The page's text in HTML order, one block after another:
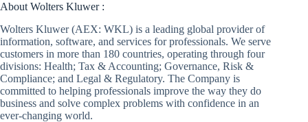
About Wolters Kluwer :
Wolters Kluwer (AEX: WKL) is a leading global provider of
information, software, and services for professionals. We serve
customers in more than 180 countries, operating through four
divisions: Health; Tax & Accounting; Governance, Risk &
Compliance; and Legal & Regulatory. The Company is
committed to helping professionals improve the way they do
business and solve complex problems with confidence in an
ever-changing world.